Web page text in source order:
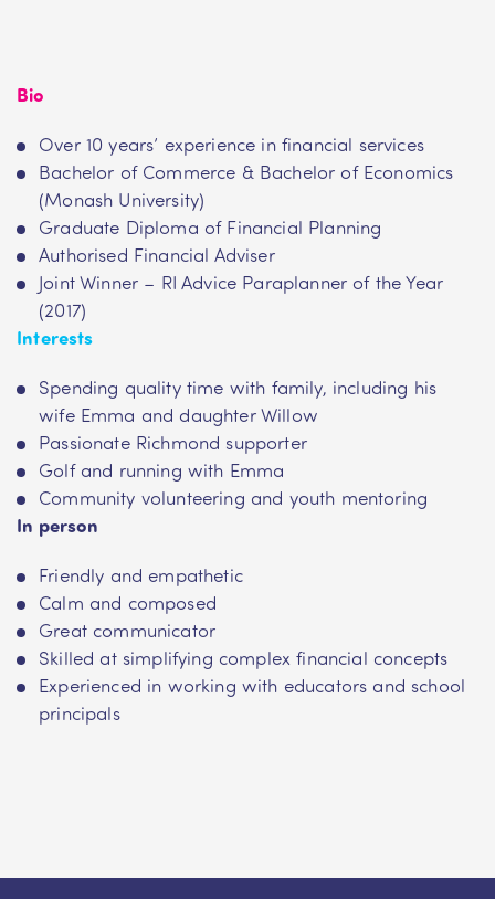
Bio
Over 10 years’ experience in financial services
Bachelor of Commerce & Bachelor of Economics
(Monash University)
Graduate Diploma of Financial Planning
Authorised Financial Adviser
Joint Winner – RI Advice Paraplanner of the Year
(2017)
Interests
Spending quality time with family, including his
wife Emma and daughter Willow
Passionate Richmond supporter
Golf and running with Emma
Community volunteering and youth mentoring
In person
Friendly and empathetic
Calm and composed
Great communicator
Skilled at simplifying complex financial concepts
Experienced in working with educators and school
principals